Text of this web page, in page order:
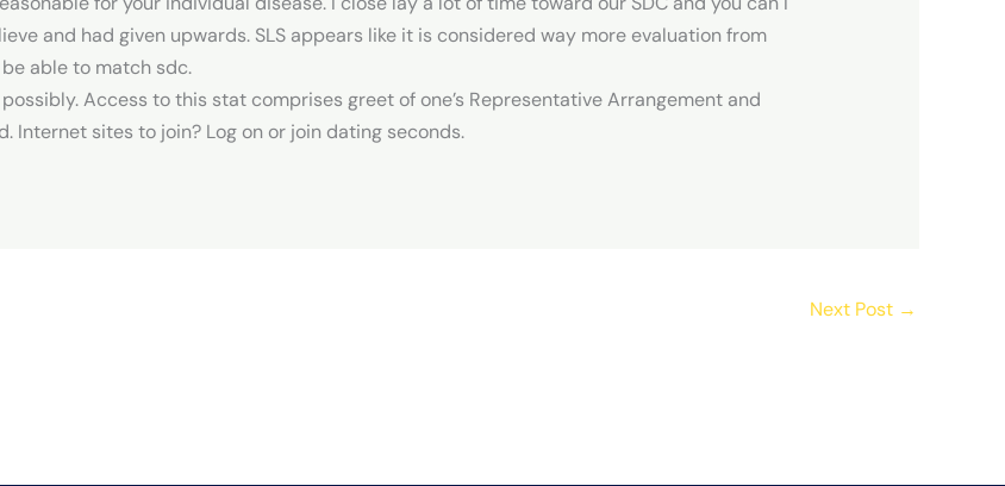
and had given upwards. SLS appears like it is considered way more evaluation from
able to match sdc.
Access to this stat comprises greet of one’s Representative Arrangement and
Internet sites to join? Log on or join dating seconds.
Next Post →